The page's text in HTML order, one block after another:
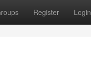
Register Login